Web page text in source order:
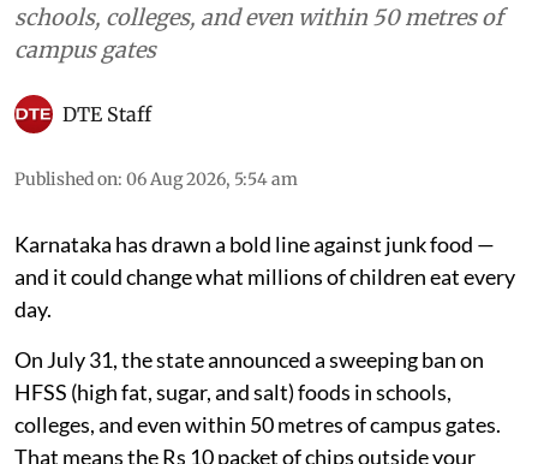
Food
Karnataka’s junk food ban
near schools explained
On July 31, the state announced a sweeping ban
on HFSS (high fat, sugar, and salt) foods in
schools, colleges, and even within 50 metres of
DTE Staff